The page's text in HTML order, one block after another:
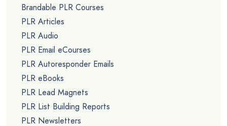
Brandable PLR Courses
PLR Articles
PLR Audio
PLR Email eCourses
PLR Autoresponder Emails
PLR eBooks
PLR Lead Magnets
PLR List Building Reports
PLR Newsletters